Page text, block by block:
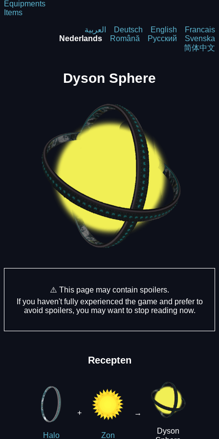
Equipments
Items
العربية Deutsch English
Francais
Nederlands
Română Русский
Svenska
简体中文
Dyson Sphere
⚠️ This page may contain spoilers.
If you haven't fully experienced the game and prefer to
avoid spoilers, you may want to stop reading now.
Recepten
Halo
+
Zon
→
Dyson